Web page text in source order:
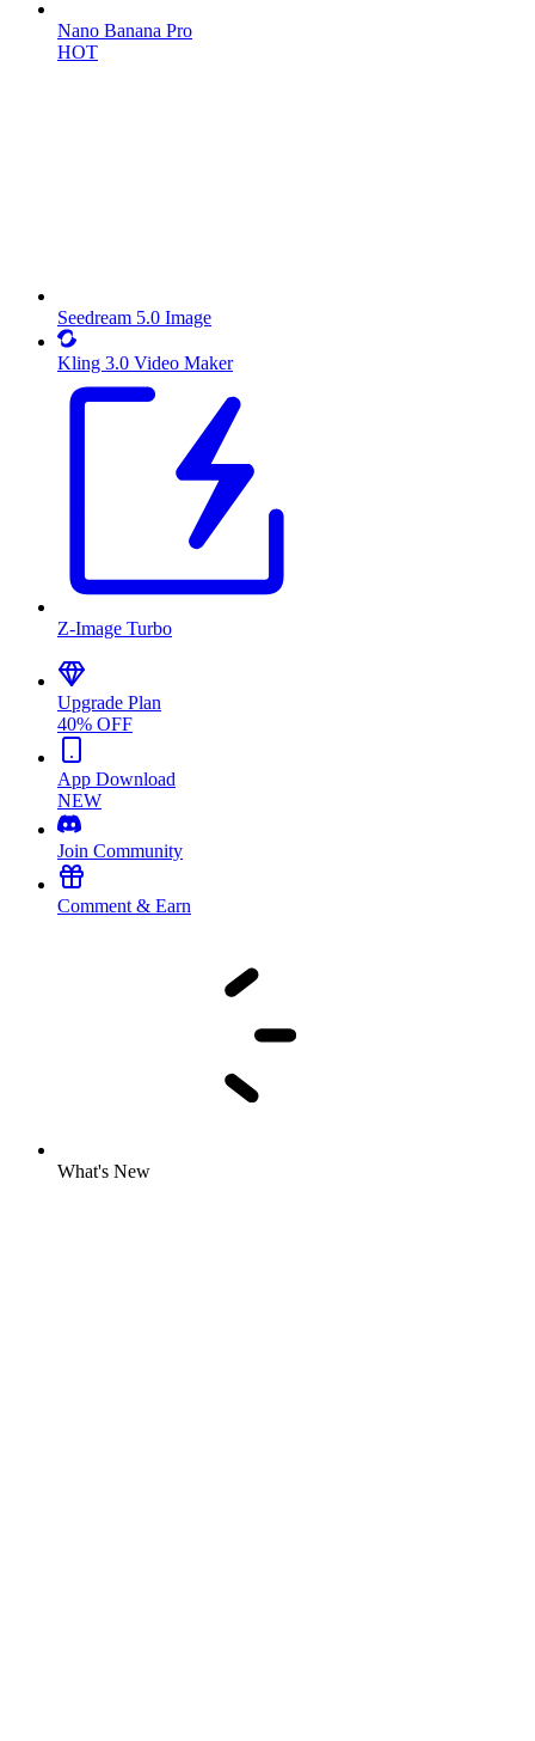
Nano Banana Pro
HOT
Seedream 5.0 Image
Kling 3.0 Video Maker
Z-Image Turbo
Upgrade Plan
40% OFF
App Download
NEW
Join Community
Comment & Earn
What's New